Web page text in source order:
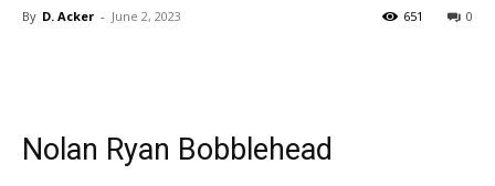
By D. Acker - June 2, 2023 0
651
Nolan Ryan Bobblehead